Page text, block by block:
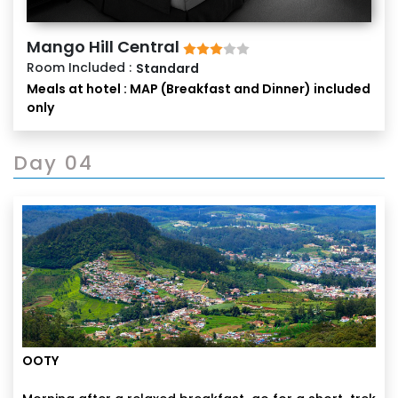
Mango Hill Central
Room Included : Standard
Meals at hotel : MAP (Breakfast and Dinner) included
only
Day 04
OOTY